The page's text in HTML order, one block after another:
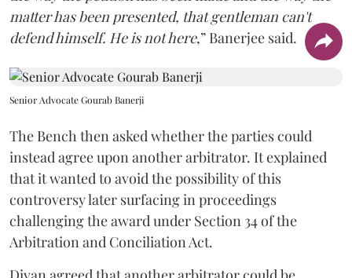
matter has been presented, that gentleman can't
defend himself. He is not here,” Banerjee said.
Senior Advocate Gourab Banerji
The Bench then asked whether the parties could
instead agree upon another arbitrator. It explained
that it wanted to avoid the possibility of this
controversy later surfacing in proceedings
challenging the award under Section 34 of the
Arbitration and Conciliation Act.